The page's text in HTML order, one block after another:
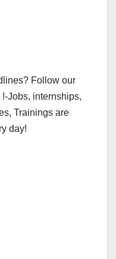
Follow our
Jobs, internships,
Trainings are
day!